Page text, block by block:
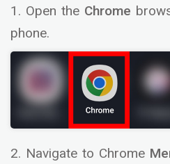
1. Open the Chrome
phone.
2. Navigate to Chrome